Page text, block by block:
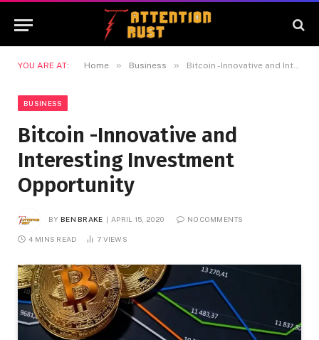
YOU ARE AT: Home » Business » Bitcoin -Innovative and Interesting Investment Opportunity
BUSINESS
Bitcoin -Innovative and
Interesting Investment
Opportunity
BY BEN BRAKE APRIL 15, 2020 NO COMMENTS
4 MINS READ 7 VIEWS